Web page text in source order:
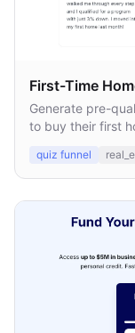
First-Time
Generate pre-
to buy their first
quiz funnel